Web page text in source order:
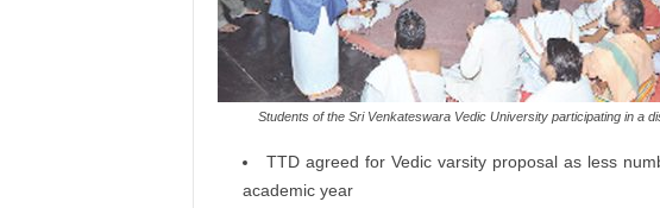
Students of the Sri Venkateswara Vedic University participating in a
TTD agreed for Vedic varsity proposal as less
academic year